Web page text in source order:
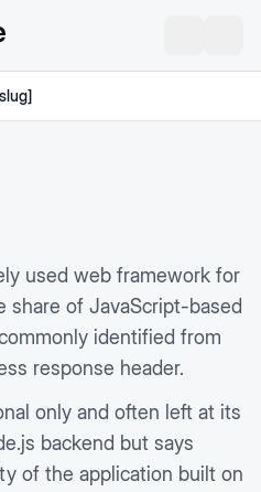
used web framework for
share of JavaScript-based
identified from
response header.
only and often left at its
backend but says
of the application built on